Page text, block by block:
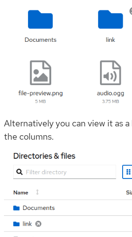
Alternatively you can view it as
the columns.